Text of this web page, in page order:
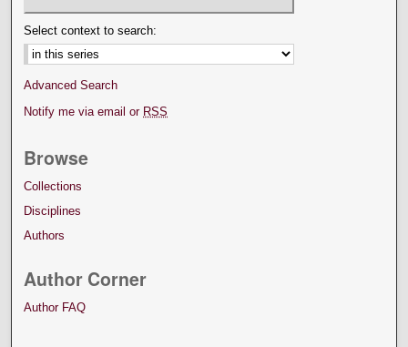
Select context to search:
Advanced Search
Notify me via email or RSS
Browse
Collections
Disciplines
Authors
Author Corner
Author FAQ